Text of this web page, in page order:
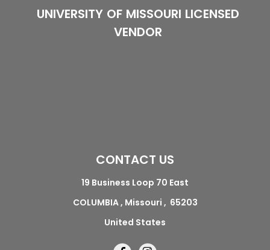
UNIVERSITY OF MISSOURI LICENSED
VENDOR
CONTACT US
19 Business Loop 70 East
COLUMBIA , Missouri , 65203
United States